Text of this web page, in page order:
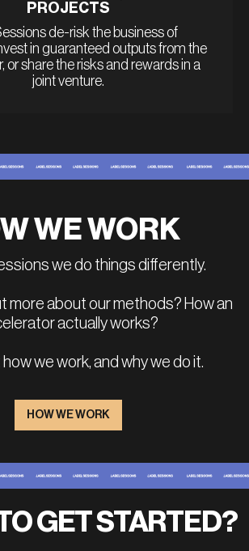
PROJECTS
de-risk the business of
in guaranteed outputs from the
or share the risks and rewards in a
joint venture.
WE WORK
we do things differently.
more about our methods? How an
actually works?
we work, and why we do it.
HOW WE WORK
GET STARTED?